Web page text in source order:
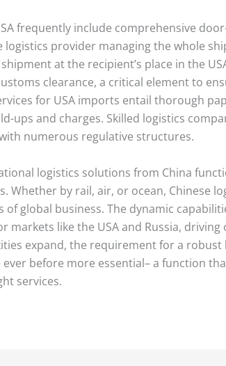
frequently include comprehensive
logistics provider managing the whole
at the recipient’s place in the
clearance, a critical element to
for USA imports entail thorough
ups and charges. Skilled logistics
numerous regulative structures.
logistics solutions from China
Whether by rail, air, or ocean, Chinese
global business. The dynamic
like the USA and Russia,
expand, the requirement for a
before more essential– a function
services.